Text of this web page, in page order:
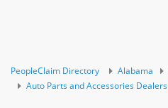
PeopleClaim Directory Alabama
Auto Parts and Accessories Dealers